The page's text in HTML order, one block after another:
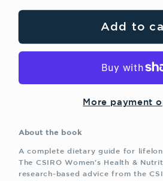
for
Women&#39;s
Nutrition
for
The
CSIRO
and
Nutrition
Guide
Add to
More payment
About the book
A complete dietary guide for
The CSIRO Women's Health &
research-based advice from the